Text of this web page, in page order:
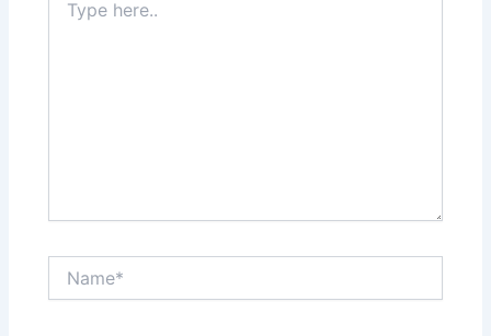
here..